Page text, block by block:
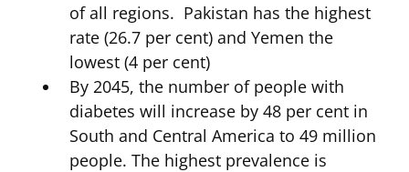
of all regions. Pakistan has the highest
rate (26.7 per cent) and Yemen the
lowest (4 per cent)
By 2045, the number of people with
diabetes will increase by 48 per cent in
South and Central America to 49 million
people. The highest prevalence is